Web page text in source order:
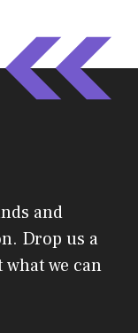
and
Drop us a
what we can